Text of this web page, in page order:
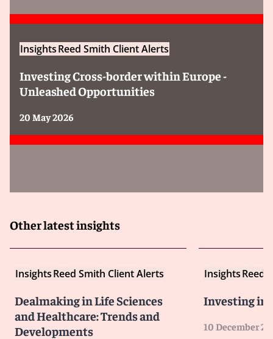
InsightsReed Smith Client Alerts
Investing Cross-border within Europe -
Unleashed Opportunities
20 May 2026
Other latest insights
InsightsReed Smith Client Alerts
Dealmaking in Life Sciences
and Healthcare: Trends and
Developments
InsightsReed
Investing in
10 December